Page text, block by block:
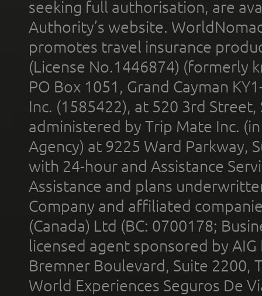
seeking full authorisation, are
Authority’s website.
promotes travel insurance
(License No.1446874) (formerly
PO Box 1051, Grand Cayman
Inc. (1585422), at 520 3rd
administered by Trip Mate Inc.
Agency) at 9225 Ward Parkway,
with 24-hour and Assistance
Assistance and plans
Company and affiliated
(Canada) Ltd (BC: 0700178;
licensed agent sponsored by
Bremner Boulevard, Suite 2200,
World Experiences Seguros De